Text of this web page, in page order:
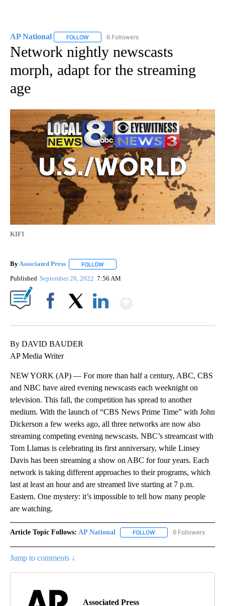
AP National FOLLOW FOLLOW "AP NATIONAL" TO RECEIVE
6 Followers
Network nightly newscasts
morph, adapt for the streaming
age
KIFI
ByAssociated Press FOLLOW
Published September 28, 2022 7:56 AM
By DAVID BAUDER
AP Media Writer
NEW YORK (AP) — For more than half a century, ABC, CBS
and NBC have aired evening newscasts each weeknight on
television. This fall, the competition has spread to another
medium. With the launch of “CBS News Prime Time” with John
Dickerson a few weeks ago, all three networks are now also
streaming competing evening newscasts. NBC’s streamcast with
Tom Llamas is celebrating its first anniversary, while Linsey
Davis has been streaming a show on ABC for four years. Each
network is taking different approaches to their programs, which
last at least an hour and are streamed live starting at 7 p.m.
Eastern. One mystery: it’s impossible to tell how many people
are watching.
Article Topic Follows: AP National FOLLOW FOLLOW "AP NATIONAL"
6 Followers
Jump to comments ↓
Associated Press